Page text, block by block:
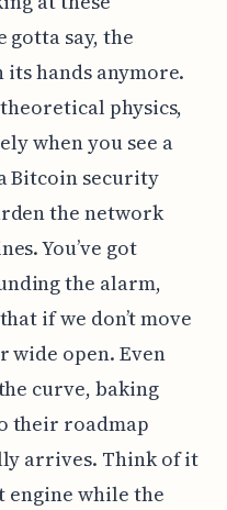
gotta say, the
its hands anymore.
physics,
when you see a
Bitcoin security
the network
You’ve got
the alarm,
if we don’t move
wide open. Even
curve, baking
their roadmap
arrives. Think of it
engine while the